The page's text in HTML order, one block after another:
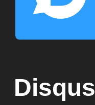
Disqus